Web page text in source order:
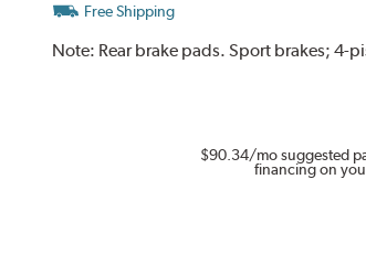
Free Shipping
Note: Rear brake pads. Sport brakes; 4-
$90.34/mo suggested
financing on